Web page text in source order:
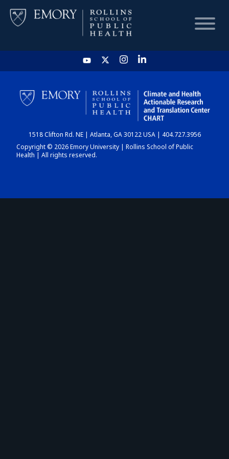
HOME
CHART
DASHBOARD
1518 Clifton Rd. NE | Atlanta, GA 30122 USA | 404.727.3956
Copyright © 2026 Emory University | Rollins School of Public
Health | All rights reserved.